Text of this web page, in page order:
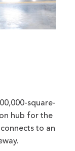
square-
hub for the
to an